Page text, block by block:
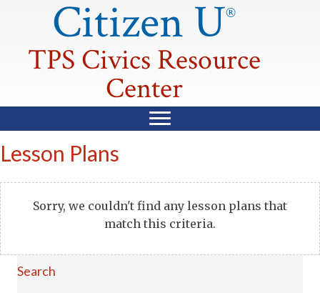
Citizen U®
TPS Civics Resource
Center
Lesson Plans
Sorry, we couldn't find any lesson plans that
match this criteria.
Search